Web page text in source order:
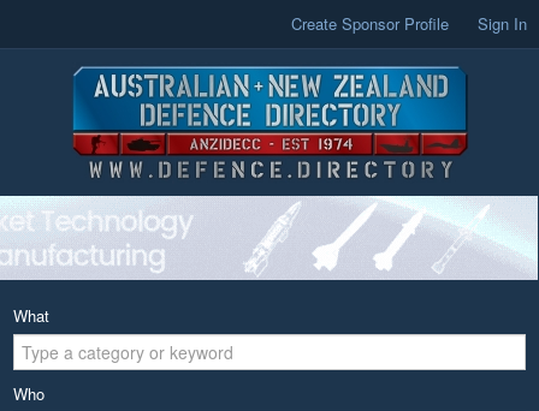
Create Sponsor Profile Sign In
What
Who